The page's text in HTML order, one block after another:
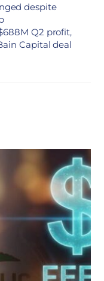
despite
Q2 profit,
Capital deal